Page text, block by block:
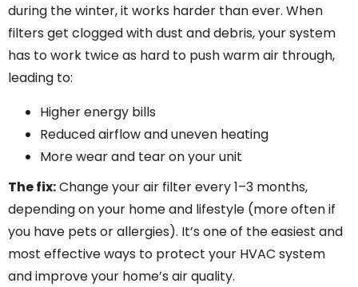
during the winter, it works harder than ever. When
filters get clogged with dust and debris, your system
has to work twice as hard to push warm air through,
leading to:
Higher energy bills
Reduced airflow and uneven heating
More wear and tear on your unit
The fix:Change your air filter every 1–3 months,
depending on your home and lifestyle (more often if
you have pets or allergies). It’s one of the easiest and
most effective ways to protect your HVAC system
and improve your home’s air quality.